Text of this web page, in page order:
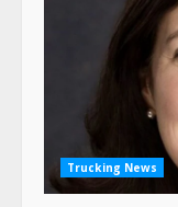
Trucking News